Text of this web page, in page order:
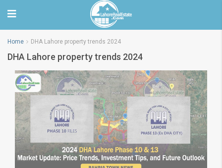
Home DHA Lahore property trends 2024
DHA Lahore property trends 2024